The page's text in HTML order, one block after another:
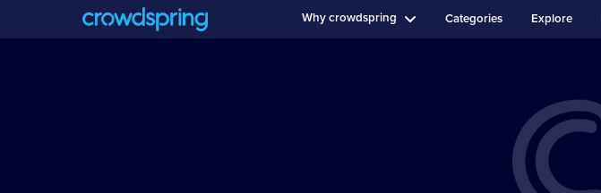
Why crowdspring Categories Explore